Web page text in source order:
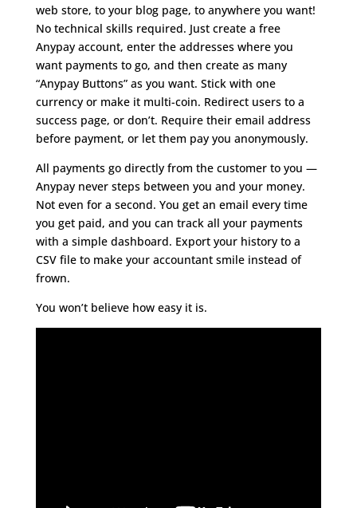
web store, to your blog page, to anywhere you want!
No technical skills required. Just create a free
Anypay account, enter the addresses where you
want payments to go, and then create as many
“Anypay Buttons” as you want. Stick with one
currency or make it multi-coin. Redirect users to a
success page, or don’t. Require their email address
before payment, or let them pay you anonymously.
All payments go directly from the customer to you —
Anypay never steps between you and your money.
Not even for a second. You get an email every time
you get paid, and you can track all your payments
with a simple dashboard. Export your history to a
CSV file to make your accountant smile instead of
frown.
You won’t believe how easy it is.